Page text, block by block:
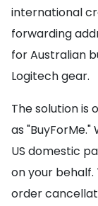
international
forwarding
for Australian
Logitech gear.
The solution is
as
US domestic
on your behalf.
order